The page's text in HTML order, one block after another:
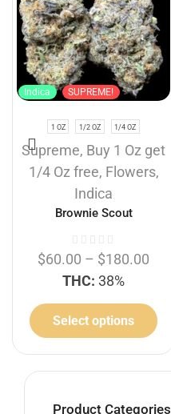
Indica SUPREME!
1 OZ 1/2 OZ 1/4 OZ
Supreme, Buy 1 Oz get
1/4 Oz free, Flowers,
Indica
Brownie Scout
$60.00 – $180.00
THC: 38%
Select options
Product Categories